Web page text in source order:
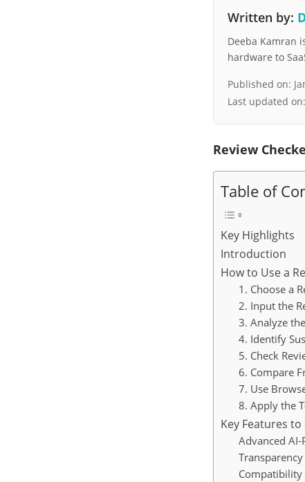
Written by:
Deeba Kamran
hardware to
Published on:
Last updated on:
Review
Table of
Key Highlights
Introduction
How to Use a
1. Choose a
2. Input the
3. Analyze
4. Identify
5. Check
6. Compare
7. Use
8. Apply the
Key Features
Advanced
Compatibility